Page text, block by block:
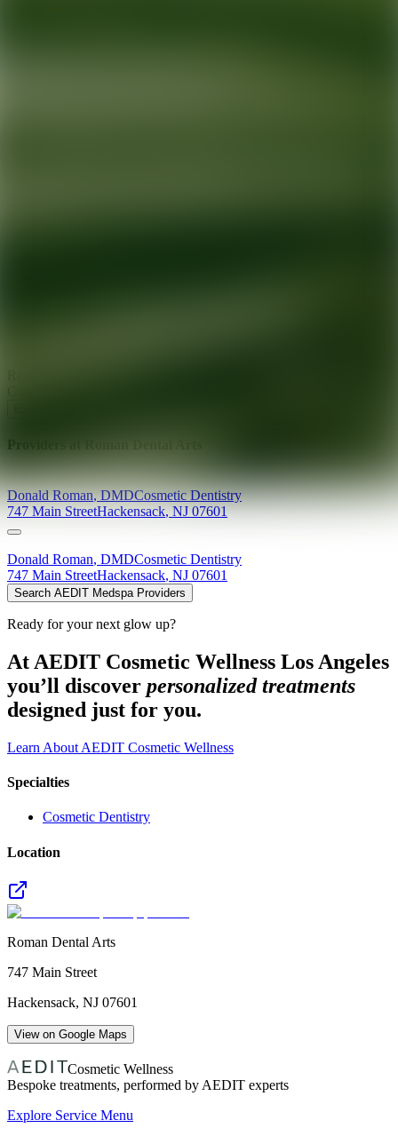
Providers at
Donald Roman,DMDCosmetic Dentistry
747 Main StreetHackensack, NJ 07601
Donald Roman, DMDCosmetic Dentistry
747 Main StreetHackensack, NJ 07601
Search AEDIT Medspa Providers
Ready for your next glow up?
At AEDIT Cosmetic Wellness Los Angeles
you’ll discover personalized treatments
designed just for you.
Learn About AEDIT Cosmetic Wellness
Specialties
Cosmetic Dentistry
Location
Roman Dental Arts
747 Main Street
Hackensack, NJ 07601
View on Google Maps
Cosmetic Wellness
Bespoke treatments, performed by AEDIT experts
Explore Service Menu